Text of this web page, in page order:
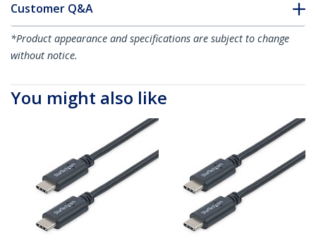
Customer Q&A
*Product appearance and specifications are subject to change
without notice.
You might also like